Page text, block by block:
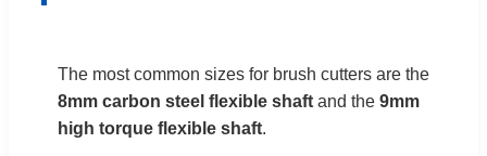
The most common sizes for brush cutters are the
8mm carbon steel flexible shaft and the 9mm
high torque flexible shaft.